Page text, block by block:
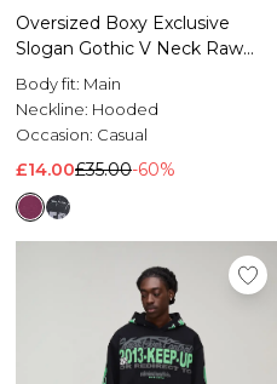
Oversized Boxy Exclusive
Slogan Gothic V Neck Raw
Hem Printed Washed Hoodie
Body fit: Main
Neckline: Hooded
Occasion: Casual
£14.00£35.00-60%